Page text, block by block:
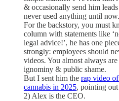
& occasionally send him
never used anything until now.
For the backstory, you must
column with statements like
legal advice!’, he has one
strongly: employees should
videos. You almost always
ignominy & public shame.
But I sent him the rap video
cannabis in 2025, pointing
2) Alex is the CEO.